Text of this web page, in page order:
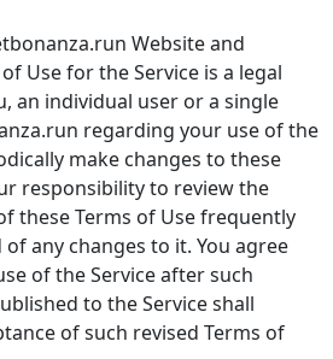
Website and
Use for the Service is a legal
an individual user or a single
regarding your use of the
make changes to these
responsibility to review the
these Terms of Use frequently
any changes to it. You agree
of the Service after such
to the Service shall
of such revised Terms of